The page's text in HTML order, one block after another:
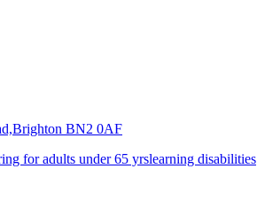
BN2 0AF
for adults under 65 yrslearning disabilities